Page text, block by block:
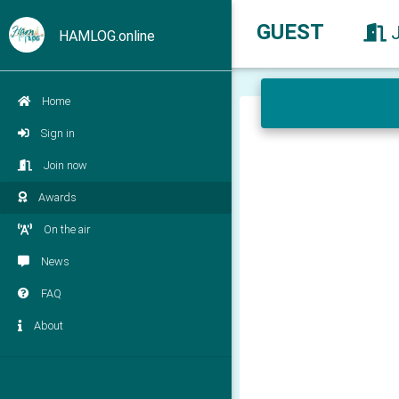
HAMLOG.online
Home
Sign in
Join now
Awards
On the air
News
FAQ
About
GUEST